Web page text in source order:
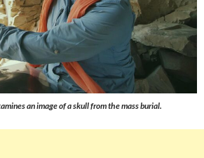
an image of a skull from the mass burial.